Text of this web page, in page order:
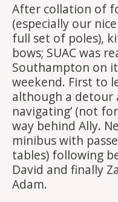
After collation of
(especially our
full set of poles),
bows; SUAC was
Southampton on
weekend. First to
although a detour
navigating’ (not
way behind Ally.
minibus with
tables) following
David and finally
Adam.